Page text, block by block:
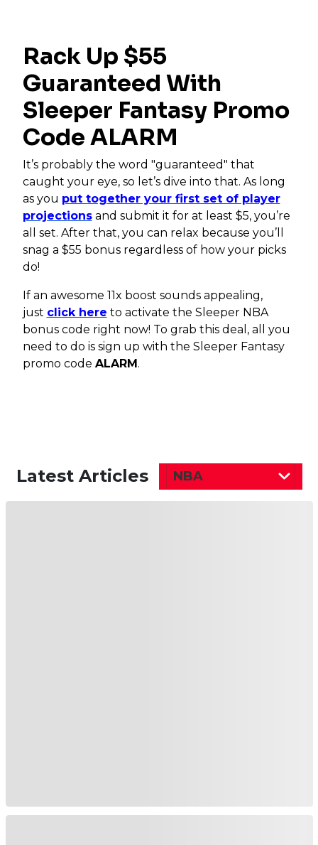
Rack Up $55
Guaranteed With
Sleeper Fantasy Promo
Code ALARM
It’s probably the word "guaranteed" that
caught your eye, so let’s dive into that. As long
as you put together your first set of player
projectionsand submit it for at least $5, you’re
all set. After that, you can relax because you’ll
snag a $55 bonus regardless of how your picks
do!
If an awesome 11x boost sounds appealing,
just click here to activate the Sleeper NBA
bonus code right now! To grab this deal, all you
need to do is sign up with the Sleeper Fantasy
promo code ALARM.
Latest Articles NBA